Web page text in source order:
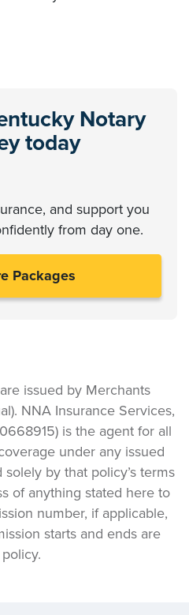
Notary
today
and support you
from day one.
Packages
issued by Merchants
NNA Insurance Services,
is the agent for all
under any issued
by that policy’s terms
of anything stated here to
number, if applicable,
starts and ends are